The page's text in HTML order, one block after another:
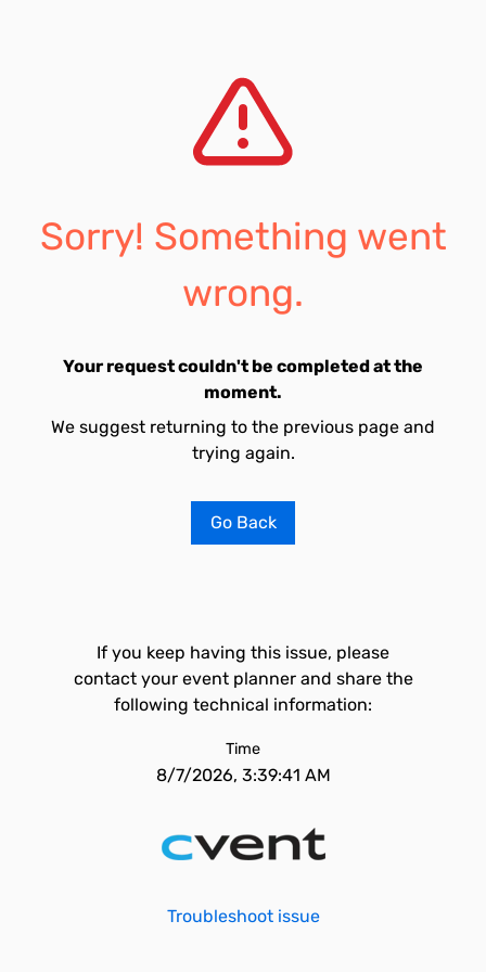
Sorry! Something went
wrong.
Your request couldn't be completed at the
moment.
We suggest returning to the previous page and
trying again.
Go Back
If you keep having this issue, please
contact your event planner and share the
following technical information:
Time
8/7/2026, 3:39:41 AM
Troubleshoot issue